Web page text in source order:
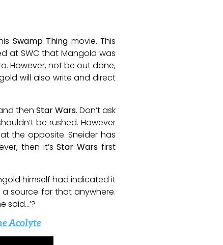
Swamp Thing movie. This
at SWC that Mangold was
However, not be out done,
will also write and direct
then Star Wars. Don’t ask
be rushed. However
the opposite. Sneider has
then it’sStar Wars first
himself had indicated it
source for that anywhere.
said…’?
Acolyte